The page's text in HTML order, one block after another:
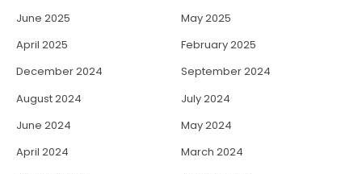
June 2025
May 2025
April 2025
February 2025
December 2024
September 2024
August 2024
July 2024
June 2024
May 2024
April 2024
March 2024